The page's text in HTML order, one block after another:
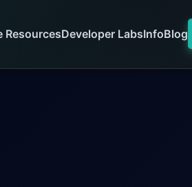
ResourcesDeveloper LabsInfoBlog